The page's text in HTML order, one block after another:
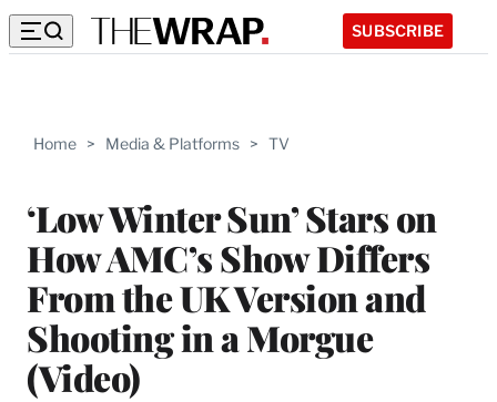
SUBSCRIBE
Home > Media & Platforms > TV
‘Low Winter Sun’ Stars on
How AMC’s Show Differs
From the UK Version and
Shooting in a Morgue
(Video)